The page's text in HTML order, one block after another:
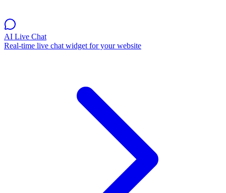
AI Live Chat
Real-time live chat widget for your website